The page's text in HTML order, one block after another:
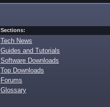
Sections:
Tech News
Guides and Tutorials
Software Downloads
Top Downloads
Forums
Glossary